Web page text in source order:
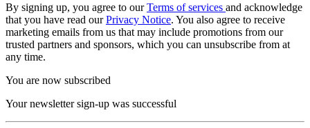
By signing up, you agree to ourTerms of services and acknowledge
that you have read ourPrivacy Notice. You also agree to receive
marketing emails from us that may include promotions from our
trusted partners and sponsors, which you can unsubscribe from at
any time.
You are now subscribed
Your newsletter sign-up was successful